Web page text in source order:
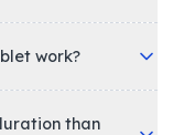
work?
than